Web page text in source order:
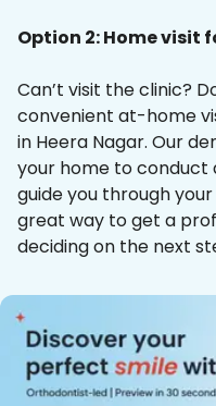
Option 2: Home visit
Can’t visit the clinic?
convenient at-home
in Heera Nagar. Our
your home to conduct
guide you through
great way to get a
deciding on the next